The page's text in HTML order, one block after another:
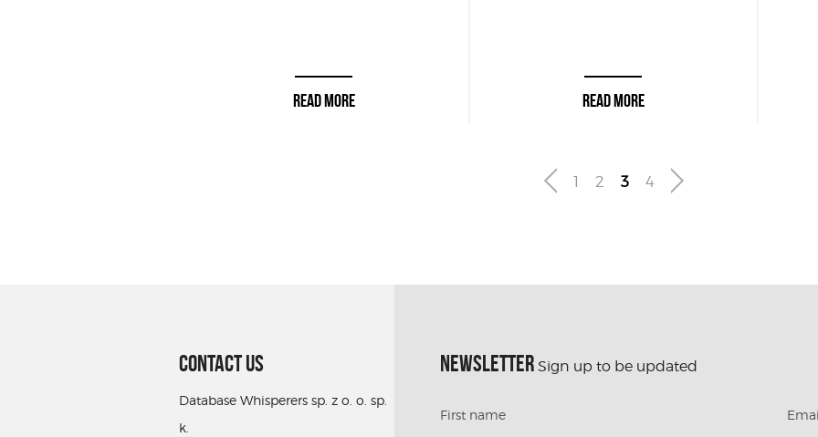
READ MORE READ MORE
1 2 3 4
CONTACT US
Database Whisperers sp. z o. o. sp.
k.
NEWSLETTER Sign up to be updated
First name